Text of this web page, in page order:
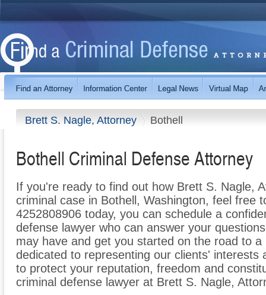
Brett S. Nagle, Attorney Bothell
Bothell Criminal Defense Attorney
If you're ready to find out how Brett S. Nagle,
criminal case in Bothell, Washington, feel free
4252808906 today, you can schedule a
defense lawyer who can answer your
may have and get you started on the road to
dedicated to representing our clients' interests
to protect your reputation, freedom and
criminal defense lawyer at Brett S. Nagle,